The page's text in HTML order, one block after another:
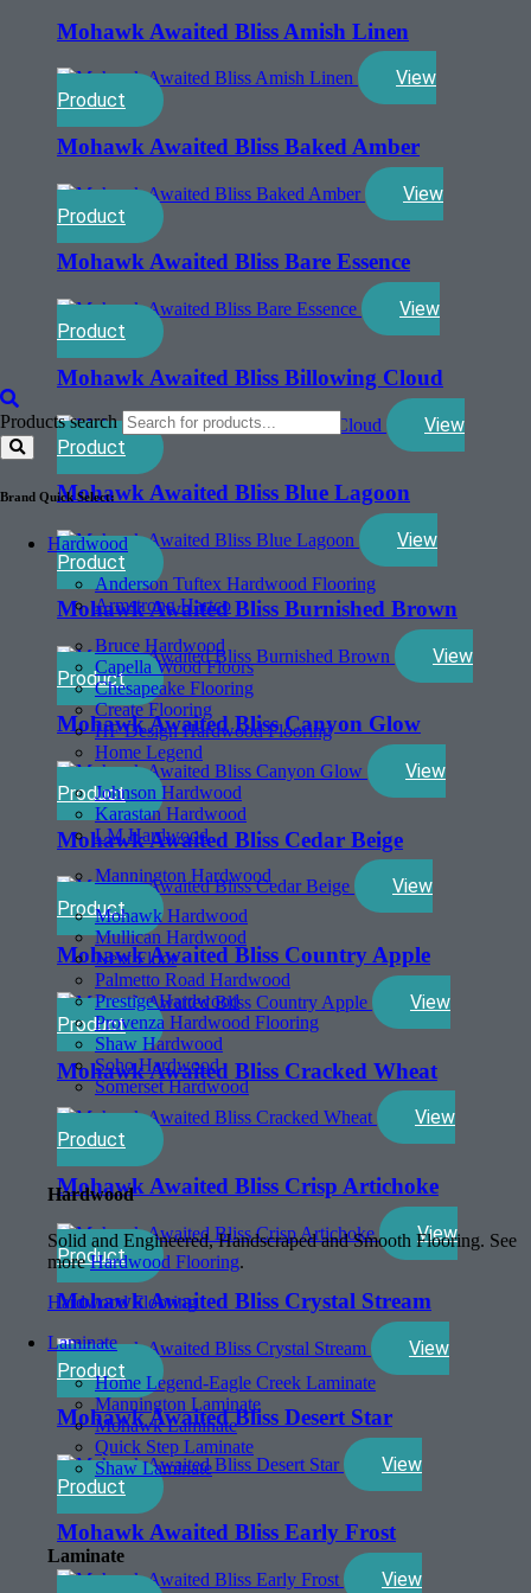
Products search
Brand Quick Select:
Hardwood
Anderson Tuftex Hardwood Flooring
Armstrong Hartco
Bruce Hardwood
Capella Wood Floors
Chesapeake Flooring
Create Flooring
HF Design Hardwood Flooring
Home Legend
Johnson Hardwood
Karastan Hardwood
LM Hardwood
Mannington Hardwood
Mohawk Hardwood
Mullican Hardwood
Next Floor
Palmetto Road Hardwood
Prestige Hardwood
Provenza Hardwood Flooring
Shaw Hardwood
Soho Hardwood
Somerset Hardwood
Hardwood
Solid and Engineered, Handscraped and Smooth Flooring. See
moreHardwood Flooring.
Hardwood Flooring
Laminate
Home Legend-Eagle Creek Laminate
Mannington Laminate
Mohawk Laminate
Quick Step Laminate
Shaw Laminate
Laminate
Mohawk Awaited Bliss Amish Linen
View
Product
Mohawk Awaited Bliss Baked Amber
View
Product
Mohawk Awaited Bliss Bare Essence
View
Product
Mohawk Awaited Bliss Billowing Cloud
View
Product
Mohawk Awaited Bliss Blue Lagoon
View
Product
Mohawk Awaited Bliss Burnished Brown
View
Product
Mohawk Awaited Bliss Canyon Glow
View
Product
Mohawk Awaited Bliss Cedar Beige
View
Product
Mohawk Awaited Bliss Country Apple
View
Product
Mohawk Awaited Bliss Cracked Wheat
View
Product
Mohawk Awaited Bliss Crisp Artichoke
View
Product
Mohawk Awaited Bliss Crystal Stream
View
Product
Mohawk Awaited Bliss Desert Star
View
Product
Mohawk Awaited Bliss Early Frost
View